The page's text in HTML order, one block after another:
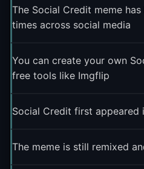
The Social Credit meme
times across social media
You can create your own
free tools like Imgflip
Social Credit first appeared
The meme is still remixed